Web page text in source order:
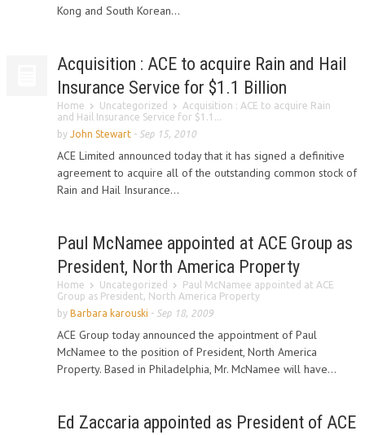
Kong and South Korean...
Acquisition : ACE to acquire Rain and Hail
Insurance Service for $1.1 Billion
Home Uncategorized
Acquisition : ACE to acquire Rain
and Hail Insurance Service for $1.1...
by John Stewart - Sep 15, 2010
ACE Limited announced today that it has signed a definitive
agreement to acquire all of the outstanding common stock of
Rain and Hail Insurance...
Paul McNamee appointed at ACE Group as
President, North America Property
Home Uncategorized
Paul McNamee appointed at ACE
Group as President, North America Property
by Barbara karouski - Sep 18, 2009
ACE Group today announced the appointment of Paul
McNamee to the position of President, North America
Property. Based in Philadelphia, Mr. McNamee will have...
Ed Zaccaria appointed as President of ACE